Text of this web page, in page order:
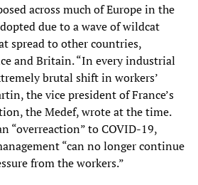
across much of Europe in the
due to a wave of wildcat
spread to other countries,
and Britain. “In every industrial
brutal shift in workers’
the vice president of France’s
the Medef, wrote at the time.
“overreaction” to COVID-19,
“can no longer continue
from the workers.”